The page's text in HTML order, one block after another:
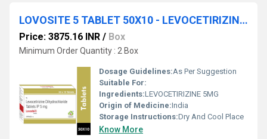
LOVOSITE 5 TABLET 50X10 - LEVOCETIRIZINE 5MG
Price: 3875.16 INR / Box
Minimum Order Quantity : 2 Box
Dosage Guidelines:As Per Suggestion
Suitable For:
Ingredients:LEVOCETIRIZINE 5MG
Origin of Medicine:India
Storage Instructions:Dry And Cool Place
Know More